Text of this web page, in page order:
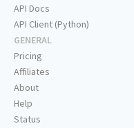
API Docs
API Client (Python)
GENERAL
Pricing
Affiliates
About
Help
Status